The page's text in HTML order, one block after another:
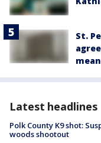
St.
Latest headlines
Polk County K9 shot:
woods shootout